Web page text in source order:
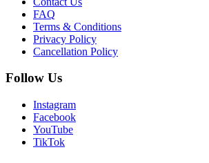
FAQ
Terms & Conditions
Privacy Policy
Cancellation Policy
Follow Us
Instagram
Facebook
YouTube
TikTok